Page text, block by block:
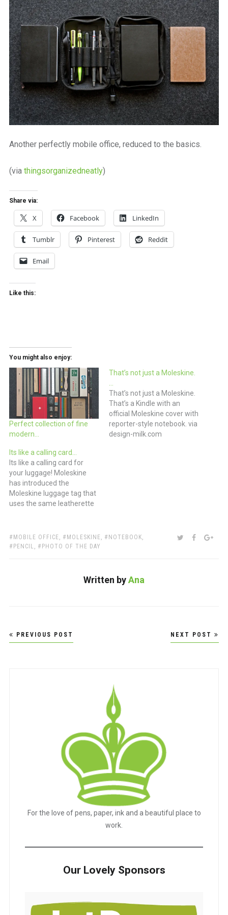
a
beautiful
place
to
work
Another perfectly mobile office, reduced to the basics.
(via thingsorganizedneatly)
Share via:
X Facebook LinkedIn
Tumblr Pinterest Reddit
Email
Like this:
You might also enjoy:
Perfect collection of fine
modern…
That’s not just a Moleskine.
That’s not just a Moleskine.
That’s a Kindle with an
official Moleskine cover with
reporter-style notebook. via
design-milk.com
Its like a calling card…
Its like a calling card for
your luggage! Moleskine
has introduced the
Moleskine luggage tag that
uses the same leatherette
inside is a space to include
your personal information
papers. Ubiquitous elastic
TAGS:
MOBILE OFFICE, MOLESKINE, NOTEBOOK,
PENCIL , PHOTO OF THE DAY
SHARE:TWITTER
Written byAna
Post
navigation
PREVIOUS POST NEXT POST
For the love of pens, paper, ink and a beautiful place to
work.
Our Lovely Sponsors